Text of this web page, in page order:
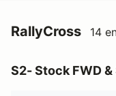
RallyCross 14
S2- Stock FWD